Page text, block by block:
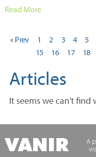
Read More
« Prev 1 2 3 4 5
15
16 17 18
Articles
It seems we can't find
A